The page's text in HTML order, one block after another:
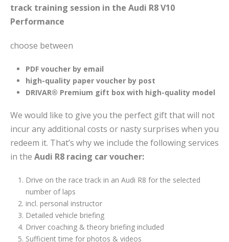
track training session in the Audi R8 V10
Performance
choose between
PDF voucher by email
high-quality paper voucher by post
DRIVAR® Premium gift box with high-quality model
We would like to give you the perfect gift that will not
incur any additional costs or nasty surprises when you
redeem it. That’s why we include the following services
in the Audi R8 racing car voucher:
Drive on the race track in an Audi R8 for the selected
number of laps
incl. personal instructor
Detailed vehicle briefing
Driver coaching & theory briefing included
Sufficient time for photos & videos